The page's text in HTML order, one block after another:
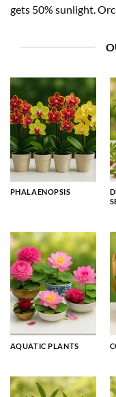
gets 50% sunlight.
PHALAENOPSIS
AQUATIC PLANTS